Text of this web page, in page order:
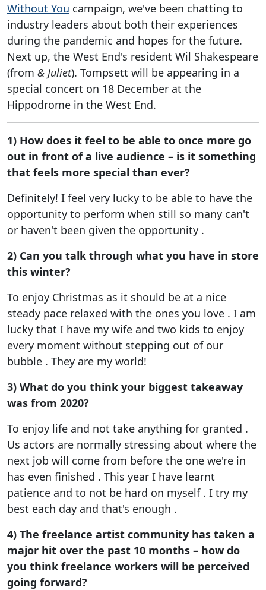
Without You campaign, we've been chatting to
industry leaders about both their experiences
during the pandemic and hopes for the future.
Next up, the West End's resident Wil Shakespeare
(from & Juliet). Tompsett will be appearing in a
special concert on 18 December at the
Hippodrome in the West End.
1) How does it feel to be able to once more go
out in front of a live audience – is it something
that feels more special than ever?
Definitely! I feel very lucky to be able to have the
opportunity to perform when still so many can't
or haven't been given the opportunity .
2) Can you talk through what you have in store
this winter?
To enjoy Christmas as it should be at a nice
steady pace relaxed with the ones you love . I am
lucky that I have my wife and two kids to enjoy
every moment without stepping out of our
bubble . They are my world!
3) What do you think your biggest takeaway
was from 2020?
To enjoy life and not take anything for granted .
Us actors are normally stressing about where the
next job will come from before the one we're in
has even finished . This year I have learnt
patience and to not be hard on myself . I try my
best each day and that's enough .
4) The freelance artist community has taken a
major hit over the past 10 months – how do
you think freelance workers will be perceived
going forward?